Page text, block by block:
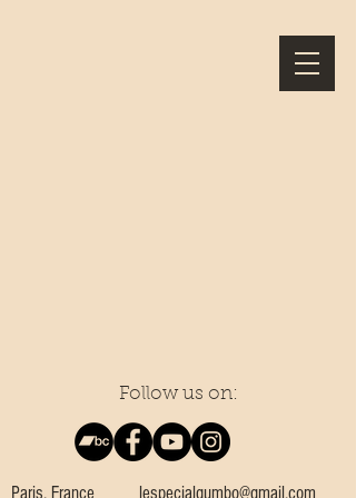
Follow us on:
Paris, France lespecialgumbo@gmail.com